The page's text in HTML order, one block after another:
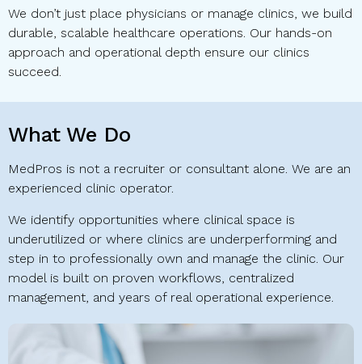
We don’t just place physicians or manage clinics, we build
durable, scalable healthcare operations. Our hands-on
approach and operational depth ensure our clinics
succeed.
What We Do
MedPros is not a recruiter or consultant alone. We are an
experienced clinic operator.
We identify opportunities where clinical space is
underutilized or where clinics are underperforming and
step in to professionally own and manage the clinic. Our
model is built on proven workflows, centralized
management, and years of real operational experience.